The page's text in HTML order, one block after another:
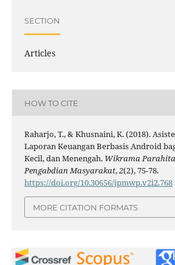
SECTION
Articles
HOW TO CITE
Raharjo, T., & Khusnaini, K. (2018).
Laporan Keuangan Berbasis Android
Kecil, dan Menengah. Wikrama
Pengabdian Masyarakat,2(2), 75-78.
https://doi.org/10.30656/jpmwp.v2i2.768
MORE CITATION FORMATS